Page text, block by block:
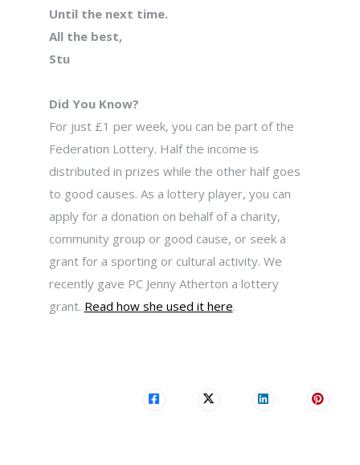
Until the next time.
All the best,
Stu
Did You Know?
For just £1 per week, you can be part of the
Federation Lottery. Half the income is
distributed in prizes while the other half goes
to good causes. As a lottery player, you can
apply for a donation on behalf of a charity,
community group or good cause, or seek a
grant for a sporting or cultural activity. We
recently gave PC Jenny Atherton a lottery
grant. Read how she used it here.